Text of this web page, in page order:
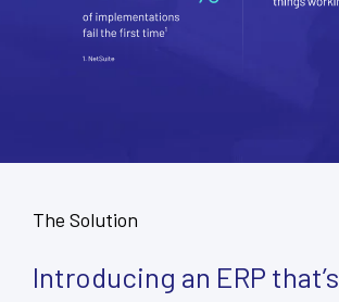
The Solution
Introducing an ERP that’s